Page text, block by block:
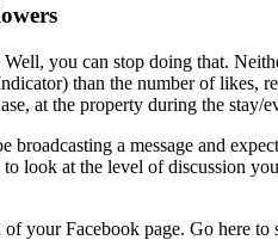
you can stop doing that.
than the number of likes,
at the property during the
broadcasting a message and
look at the level of discussion
your Facebook page. Go here to